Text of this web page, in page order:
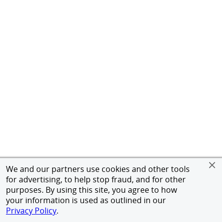
We and our partners use cookies and other tools
for advertising, to help stop fraud, and for other
purposes. By using this site, you agree to how
your information is used as outlined in our
Privacy Policy.